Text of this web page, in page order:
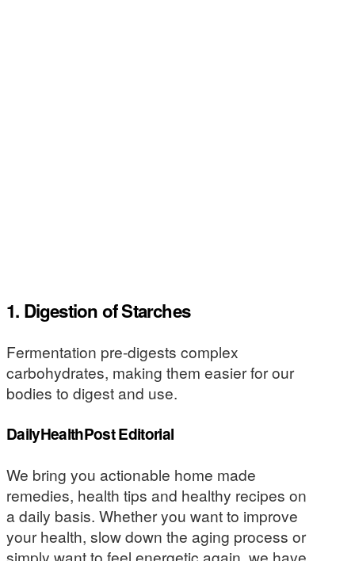
1. Digestion of Starches
Fermentation pre-digests complex
carbohydrates, making them easier for our
bodies to digest and use.
DailyHealthPost Editorial
We bring you actionable home made
remedies, health tips and healthy recipes on
a daily basis. Whether you want to improve
your health, slow down the aging process or
simply want to feel energetic again, we have